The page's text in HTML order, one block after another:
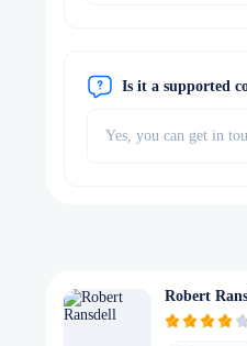
Is it a supported
Yes, you can get in
Robert